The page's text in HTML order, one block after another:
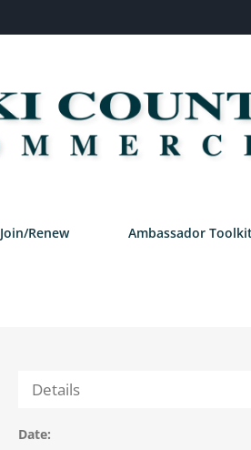
Join/Renew Ambassador
Details
Date: